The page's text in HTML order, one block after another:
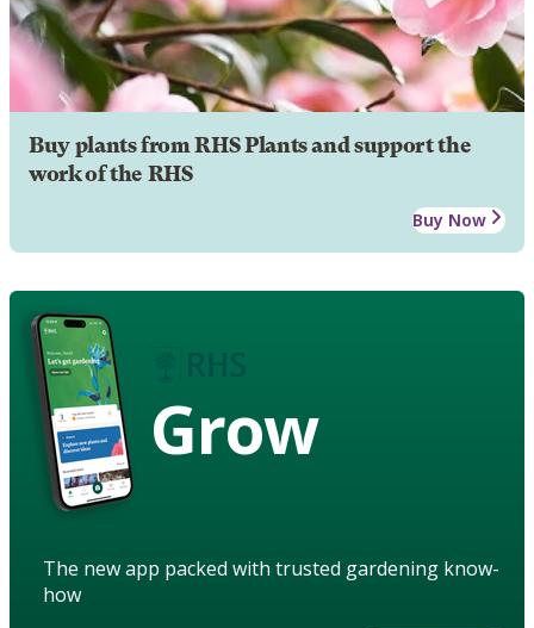
Buy plants from RHS Plants and support the
work of the RHS
Buy Now
Grow
The new app packed with trusted gardening know-
how